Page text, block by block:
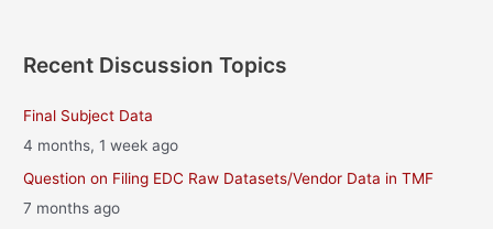
Recent Discussion Topics
Final Subject Data
4 months, 1 week ago
Question on Filing EDC Raw Datasets/Vendor Data in TMF
7 months ago